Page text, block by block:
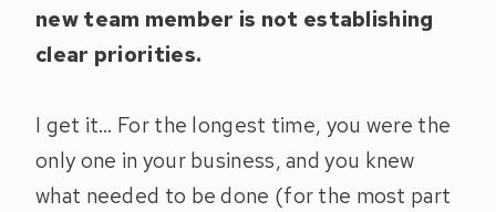
new team member is not establishing
clear priorities.
I get it… For the longest time, you were the
only one in your business, and you knew
what needed to be done (for the most part